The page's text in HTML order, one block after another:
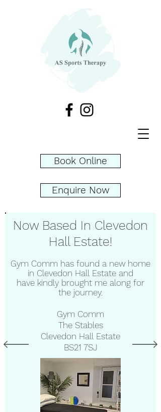
Book Online
Enquire Now
Now Based In Clevedon
Hall Estate!
Gym Comm has found a new home
in Clevedon Hall Estate and
have kindly brought me along for
the journey.
Gym Comm
The Stables
Clevedon Hall Estate
BS21 7SJ